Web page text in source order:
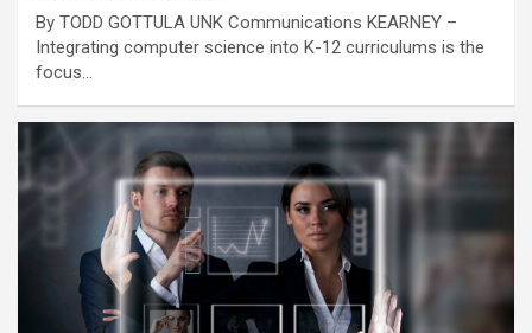
By TODD GOTTULA UNK Communications KEARNEY –
Integrating computer science into K-12 curriculums is the
focus…